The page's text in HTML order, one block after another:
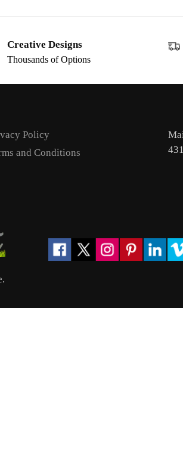
Creative Designs
Thousands of Options
Policy
and Conditions